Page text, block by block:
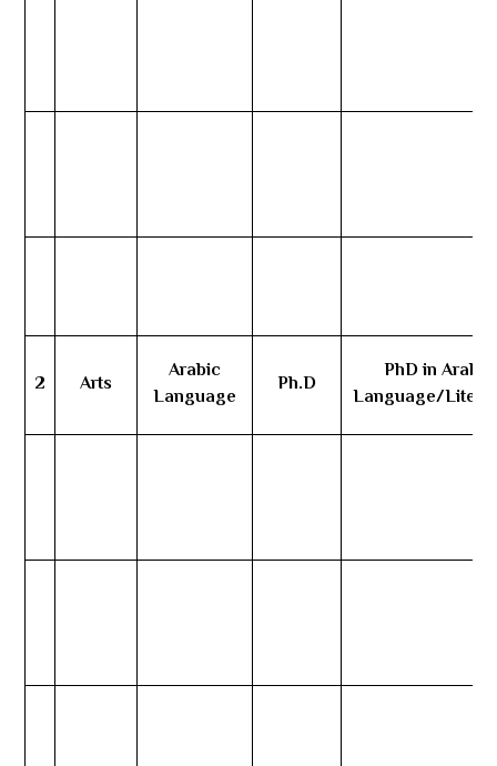
2 Arts
Arabic
Language
Ph.D
PhD in Arabic
Language/